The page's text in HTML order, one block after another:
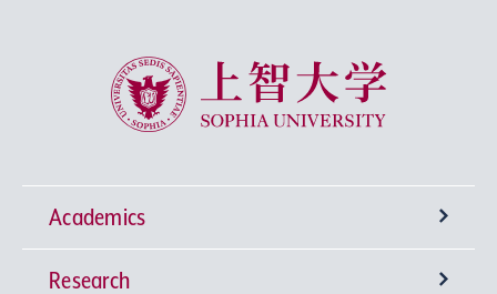
Sophia University
Academics
Undergraduate Programs
Research